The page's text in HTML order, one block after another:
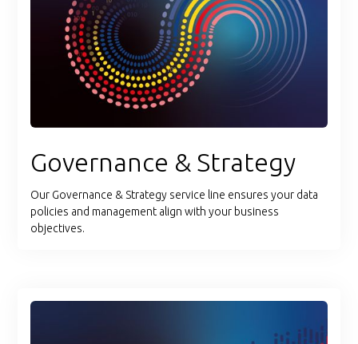
Governance & Strategy
Our Governance & Strategy service line ensures your data
policies and management align with your business
objectives.